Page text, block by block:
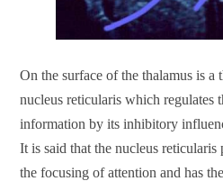
On the surface of the thalamus is
nucleus reticularis which regulates
information by its inhibitory
It is said that the nucleus
the focusing of attention and has